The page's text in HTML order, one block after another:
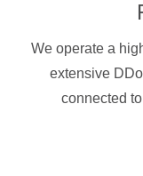
We operate a
extensive
connected